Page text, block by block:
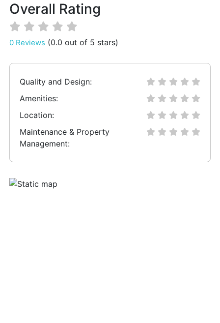
Overall Rating
0 Reviews (0.0 out of 5 stars)
Quality and Design:
Amenities:
Location:
Maintenance & Property
Management: